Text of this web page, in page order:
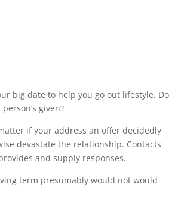
big date to help you go out lifestyle. Do
given?
if your address an offer decidedly
devastate the relationship. Contacts
and supply responses.
term presumably would not would